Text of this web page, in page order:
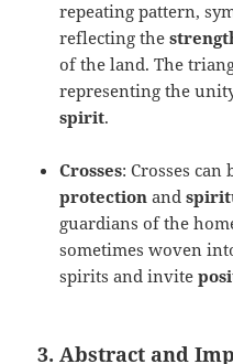
repeating pattern,
reflecting the
of the land. The
representing the
spirit.
Crosses: Crosses can
protection and
guardians of the
sometimes woven
spirits and invite
3. Abstract and